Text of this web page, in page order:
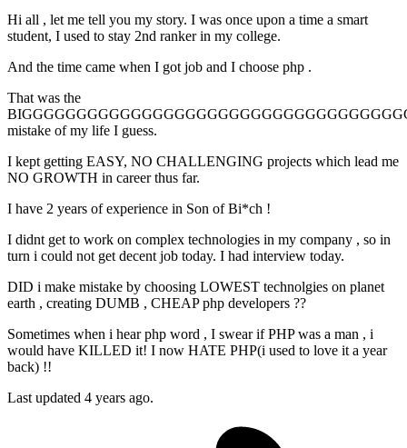
Hi all , let me tell you my story. I was once upon a time a smart
student, I used to stay 2nd ranker in my college.
And the time came when I got job and I choose php .
That was the
mistake of my life I guess.
I kept getting EASY, NO CHALLENGING projects which lead me
NO GROWTH in career thus far.
I have 2 years of experience in Son of Bi*ch !
I didnt get to work on complex technologies in my company , so in
turn i could not get decent job today. I had interview today.
DID i make mistake by choosing LOWEST technolgies on planet
earth , creating DUMB , CHEAP php developers ??
Sometimes when i hear php word , I swear if PHP was a man , i
would have KILLED it! I now HATE PHP(i used to love it a year
back) !!
Last updated 4 years ago.